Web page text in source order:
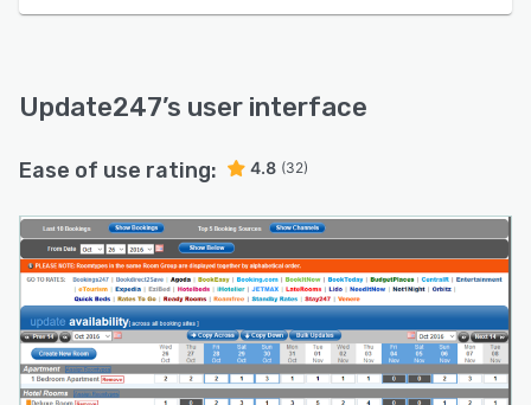
Update247’s user interface
Ease of use rating: 4.8 (32)